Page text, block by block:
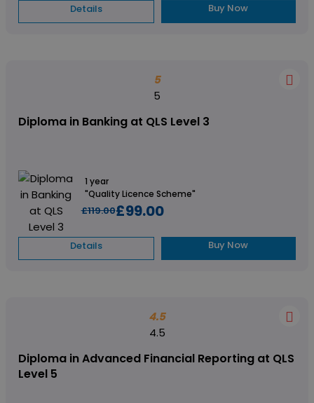
Details Buy Now
5
5
Diploma in Banking at QLS Level 3
1 year
"Quality Licence Scheme"
£119.00£99.00
Details Buy Now
4.5
4.5
Diploma in Advanced Financial Reporting at QLS
Level 5